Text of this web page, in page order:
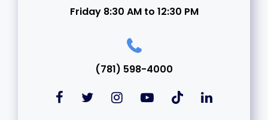
Friday 8:30 AM to 12:30 PM
(781) 598-4000